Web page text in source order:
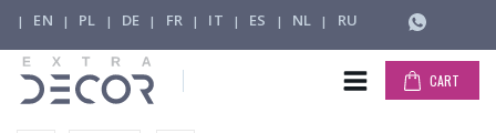
| EN | PL | DE | FR | IT | ES | NL | RU
CART